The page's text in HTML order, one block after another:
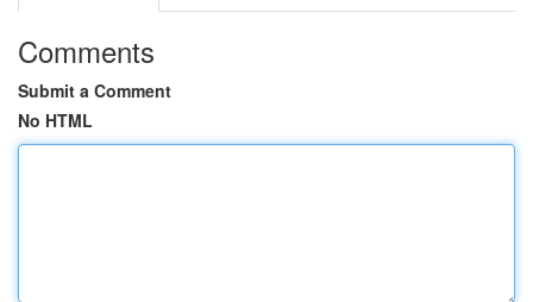
Comments
Submit a Comment
No HTML